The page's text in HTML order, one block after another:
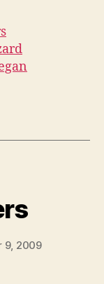
9, 2009